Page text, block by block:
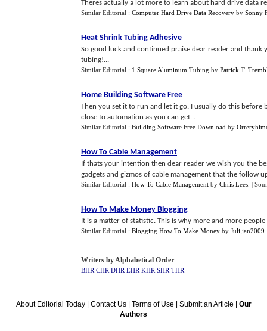
Theres actually a lot more to learn about hard drive data
Similar Editorial : Computer Hard Drive Data Recovery by Sonny
Heat Shrink Tubing Adhesive
So good luck and continued praise dear reader and
tubing!...
Similar Editorial : 1 Square Aluminum Tubing by Patrick T.
Home Building Software Free
Then you set it to run and let it go. I usually do this before
close to automation as you can get...
Similar Editorial : Building Software Free Download by
How To Cable Management
If thats your intention then dear reader we wish you the
gadgets and gizmos of cable management that the follow
Similar Editorial : How To Cable Management by Chris Lees |
How To Make Money Blogging
It is a matter of statistic. This is why more and more
Similar Editorial : Blogging How To Make Money by Juli.jan2009
Writers by Alphabetical Order
BHR CHR DHR EHR KHR SHR THR
About Editorial Today| Contact Us| Terms of Use Submit an Article
Our
Authors